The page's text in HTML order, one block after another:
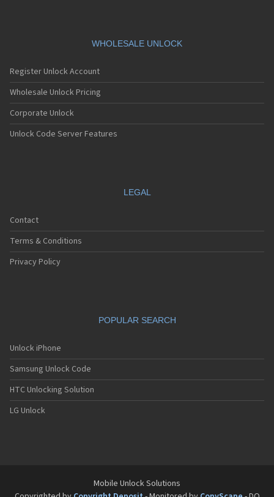
WHOLESALE UNLOCK
Register Unlock Account
Wholesale Unlock Pricing
Corporate Unlock
Unlock Code Server Features
LEGAL
Contact
Terms & Conditions
Privacy Policy
POPULAR SEARCH
Unlock iPhone
Samsung Unlock Code
HTC Unlocking Solution
LG Unlock
Mobile Unlock Solutions